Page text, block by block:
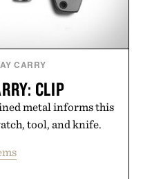
CARRY
CLIP
metal informs this
tool, and knife.